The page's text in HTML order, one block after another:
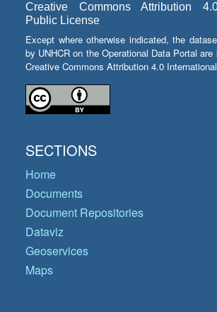
Creative Commons Attribution
Public License
Except where otherwise indicated, the
by UNHCR on the Operational Data Portal
Creative Commons Attribution 4.0
SECTIONS
Home
Documents
Document Repositories
Dataviz
Geoservices
Maps